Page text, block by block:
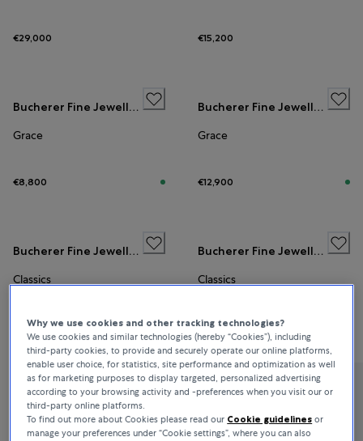
€29,000 €15,200
Bucherer Fine Jewellery
Grace
€8,800
Bucherer Fine Jewellery
Grace
€12,900
Bucherer Fine Jewellery
Classics
€7,100
Bucherer Fine Jewellery
Classics
€5,900
Bucherer Fine Jewellery
Classics
Why we use cookies and other tracking technologies?
We use cookies and similar technologies (hereby “Cookies”), including
third-party cookies, to provide and securely operate our online platforms,
enable user choice, for statistics, site performance and optimization as well
as for marketing purposes to display targeted, personalized advertising
according to your browsing activity and -preferences when you visit our or
third-party online platforms.
To find out more about Cookies please read our Cookie guidelines or
manage your preferences under “Cookie settings”, where you can also